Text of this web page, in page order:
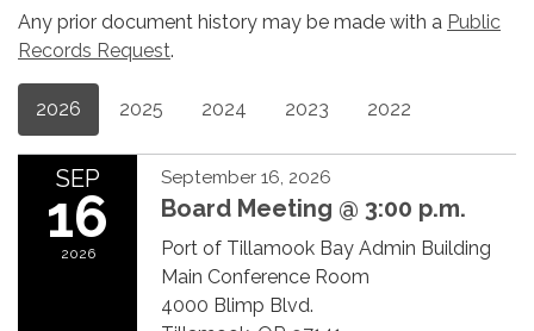
Any prior document history may be made with a Public
Records Request.
2026 2025 2024 2023 2022
SEP
16
2026
September 16, 2026
Board Meeting @ 3:00 p.m.
Port of Tillamook Bay Admin Building
Main Conference Room
4000 Blimp Blvd.